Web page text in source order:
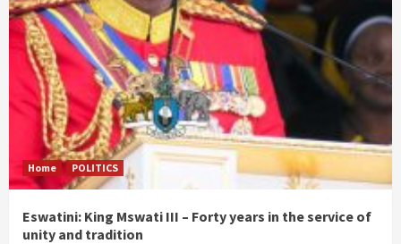
Home POLITICS
Eswatini: King Mswati III – Forty years in the service of
unity and tradition